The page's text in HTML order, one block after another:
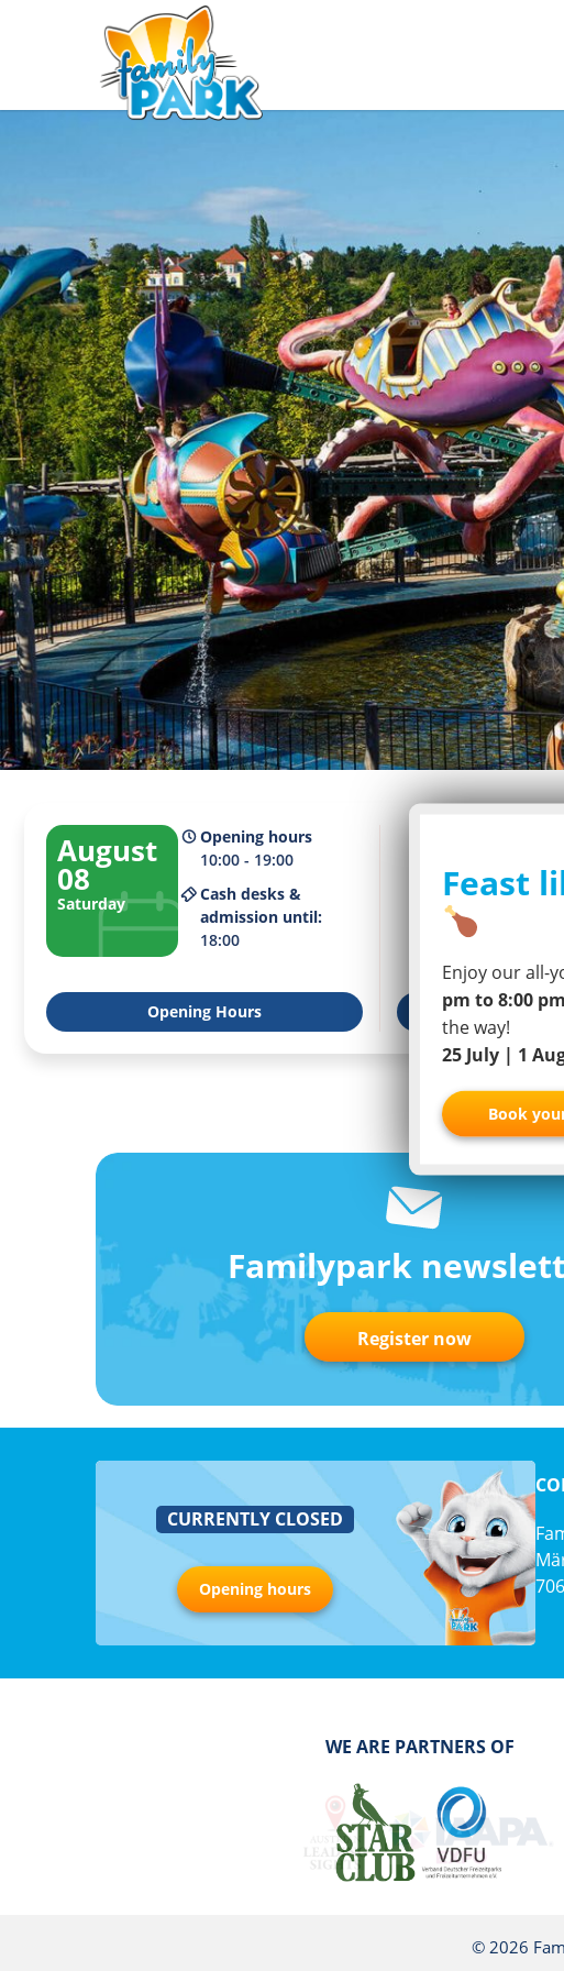
August
08
Saturday
Opening hours
10:00 - 19:00
Cash desks &
admission until:
18:00
Opening Hours
Current park
22°C
Weather app
Familypark
Register now
CURRENTLY CLOSED
Opening hours
WE ARE PARTNERS OF
© 2026
Feast
Enjoy our all-
pm to 8:00 pm
the way!
25 July | 1
Book